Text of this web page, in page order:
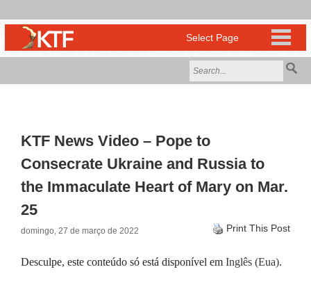
KTF News Video – Pope to
Consecrate Ukraine and Russia to
the Immaculate Heart of Mary on Mar.
25
domingo, 27 de março de 2022 Print This Post
Desculpe, este conteúdo só está disponível em Inglês (Eua).